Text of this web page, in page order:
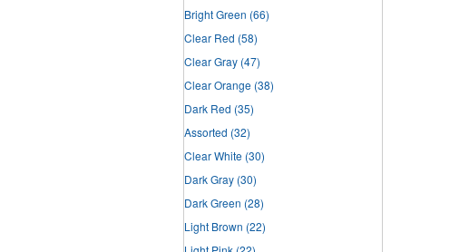
Bright Green (66)
Clear Red (58)
Clear Gray (47)
Clear Orange (38)
Dark Red (35)
Assorted (32)
Clear White (30)
Dark Gray (30)
Dark Green (28)
Light Brown (22)